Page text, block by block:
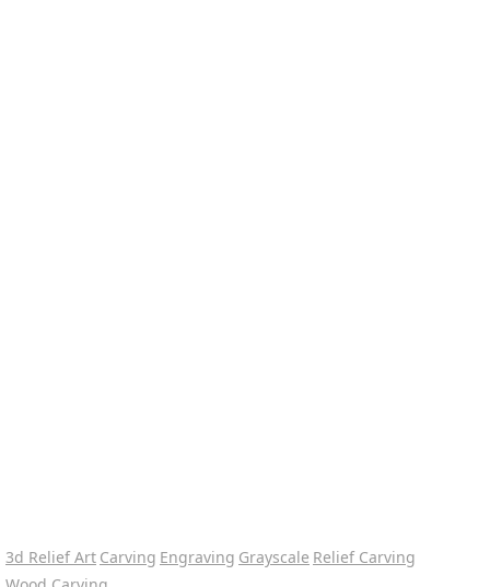
3d Relief Art Carving Engraving Grayscale Relief Carving